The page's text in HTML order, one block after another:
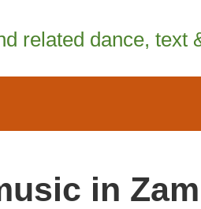
related dance, text
in